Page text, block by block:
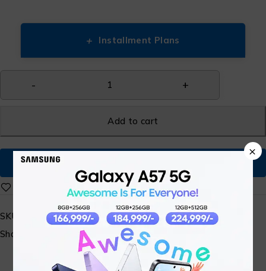
+ Installment Plans
Add to cart
SKU:
N/A
Share:
×